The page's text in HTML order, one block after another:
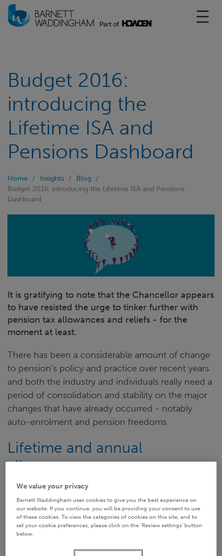
Budget 2016:
introducing the
Lifetime ISA and
Pensions Dashboard
Home Insights
Blog
Budget 2016: introducing the Lifetime ISA and Pensions
Dashboard
It is gratifying to note that the Chancellor appears
to have resisted the urge to tinker further with
pension tax allowances and reliefs - for the
moment at least.
There has been a considerable amount of change
to pension’s policy and practice over recent years
and both the industry and individuals really need a
period of consolidation and stability on the major
changes that have already occurred - notably
auto-enrolment and pension freedoms.
Lifetime and annual
allowance
It must also be remembered that two major
changes to pension tax allowances are already in
the pipeline and come into force in less than three
weeks’ time. These consist of a further cut in the
Lifetime Allowance from £1.25 million to £1 million
We value your privacy
Barnett Waddingham uses cookies to give you the best experience on
our website. If you continue, you will be providing your consent to use
of these cookies. To view the categories of cookies on this site, and to
set your cookie preferences, please click on the ‘Review settings’ button
below.